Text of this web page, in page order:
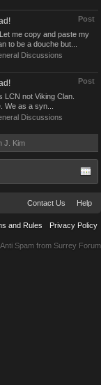
Post
me copy and paste my
to be a douche but...
Discussions
Post
LCN not Viking Clan.
We as a syn...
Discussions
J. Kim
Contact Us Help
and Rules Privacy Policy
Spam from Surrey Forum